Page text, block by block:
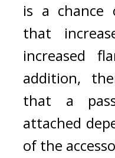
is a chance
that
increased
addition,
that a
attached
of the